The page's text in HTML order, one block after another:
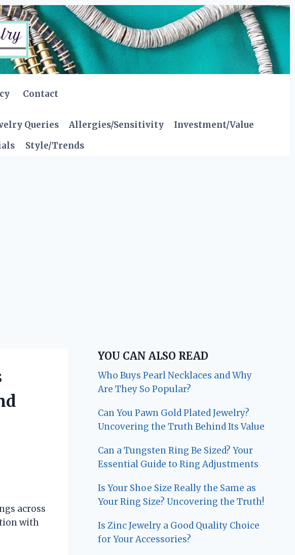
Contact
Queries Allergies/Sensitivity
Investment/Value
Style/Trends
across
with
YOU CAN ALSO READ
Who Buys Pearl Necklaces and Why
Are They So Popular?
Can You Pawn Gold Plated Jewelry?
Uncovering the Truth Behind Its Value
Can a Tungsten Ring Be Sized? Your
Essential Guide to Ring Adjustments
Is Your Shoe Size Really the Same as
Your Ring Size? Uncovering the Truth!
Is Zinc Jewelry a Good Quality Choice
for Your Accessories?